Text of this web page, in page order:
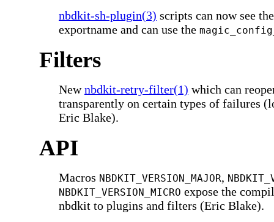
nbdkit-sh-plugin(3) scripts can now see
exportname and can use the
Filters
Newnbdkit-retry-filter(1) which can
transparently on certain types of failures
Eric Blake).
API
Macros NBDKIT_VERSION_MAJOR,
NBDKIT_VERSION_MICRO expose the
nbdkit to plugins and filters (Eric Blake).